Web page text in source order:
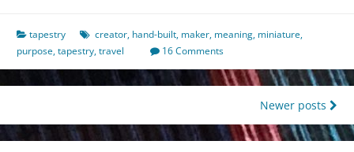
tapestry creator, hand-built, maker, meaning, miniature,
purpose,tapestry,travel 16 Comments
navigation
Newer posts